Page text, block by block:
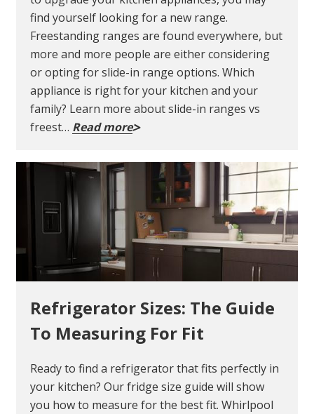
find yourself looking for a new range.
Freestanding ranges are found everywhere, but
more and more people are either considering
or opting for slide-in range options. Which
appliance is right for your kitchen and your
family? Learn more about slide-in ranges vs
freest… Read more
Refrigerator Sizes: The Guide
To Measuring For Fit
Ready to find a refrigerator that fits perfectly in
your kitchen? Our fridge size guide will show
you how to measure for the best fit. Whirlpool